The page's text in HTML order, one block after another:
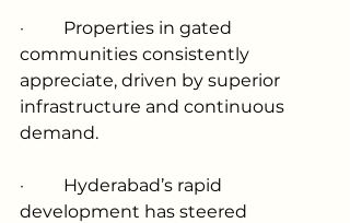
· Properties in gated
communities consistently
appreciate, driven by superior
infrastructure and continuous
demand.
· Hyderabad’s rapid
development has steered